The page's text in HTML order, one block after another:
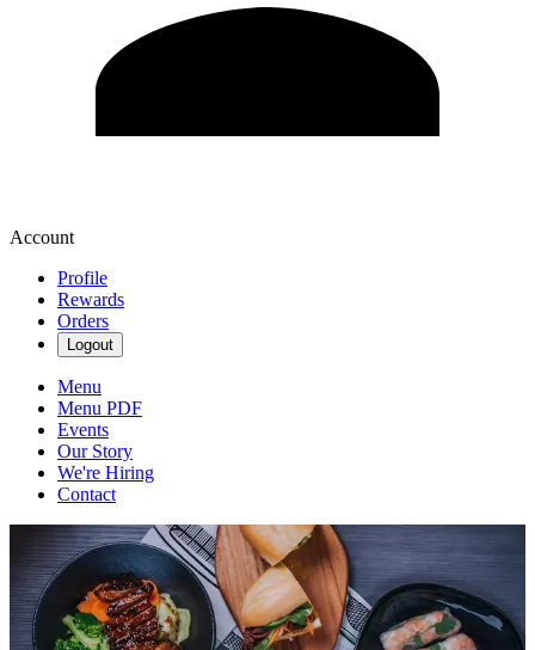
Account
Profile
Rewards
Orders
Logout
Menu
Menu PDF
Events
Our Story
We're Hiring
Contact